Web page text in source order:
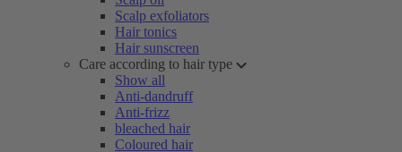
Scalp exfoliators
Hair tonics
Hair sunscreen
Care according to hair type
Show all
Anti-dandruff
Anti-frizz
bleached hair
Coloured hair